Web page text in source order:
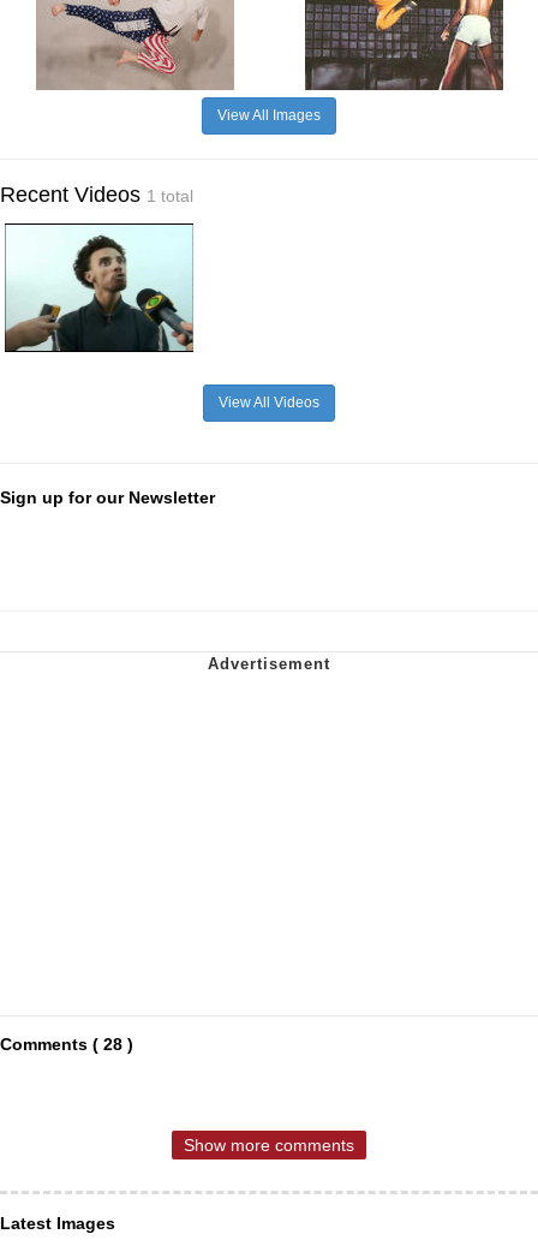
View All Images
Recent Videos 1 total
View All Videos
Sign up for our Newsletter
Comments ( 28 )
Show more comments
Latest Images